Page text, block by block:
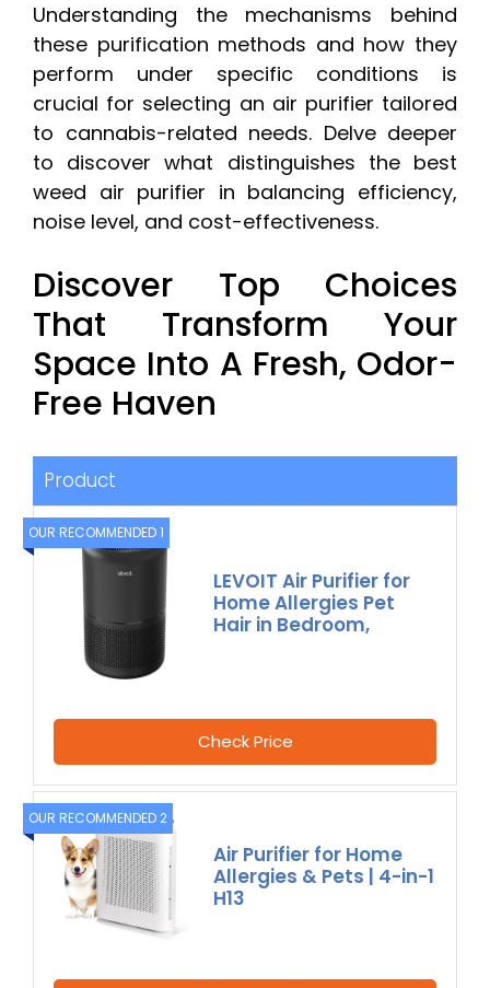
Understanding the mechanisms behind
these purification methods and how they
perform under specific conditions is
crucial for selecting an air purifier tailored
to cannabis-related needs. Delve deeper
to discover what distinguishes the best
weed air purifier in balancing efficiency,
noise level, and cost-effectiveness.
Discover Top Choices
That Transform Your
Space Into A Fresh, Odor-
Free Haven
Product
OUR RECOMMENDED 1
LEVOIT Air Purifier for
Home Allergies Pet
Hair in Bedroom,
Check Price
OUR RECOMMENDED 2
Air Purifier for Home
Allergies & Pets | 4-in-1
H13